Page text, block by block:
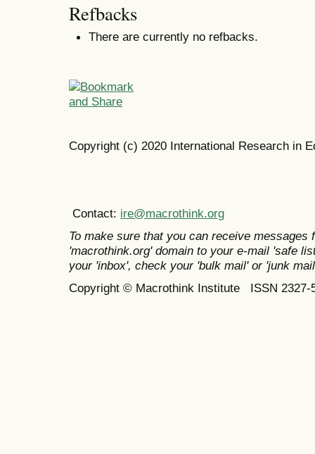
Refbacks
There are currently no refbacks.
Copyright (c) 2020 International Research in
Contact: ire@macrothink.org
To make sure that you can receive messages
'macrothink.org' domain to your e-mail 'safe
your 'inbox', check your 'bulk mail' or 'junk
Copyright © Macrothink Institute ISSN 2327-